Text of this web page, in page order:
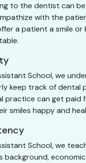
to the dentist can
with the
a patient a smile
School, we
keep track of
practice can get paid
smiles happy and
School, we
background,